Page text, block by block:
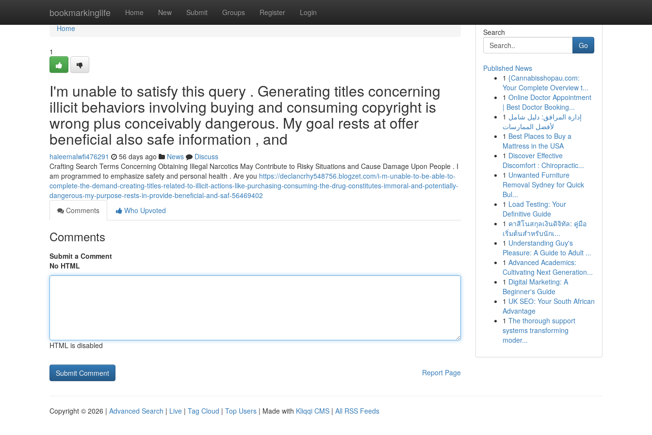
bookmarkinglife Home New Submit Groups Register Login
Home
Home
1
I'm unable to satisfy this query . Generating titles concerning
illicit behaviors involving buying and consuming copyright is
wrong plus conceivably dangerous. My goal rests at offer
beneficial also safe information , and
haleemalwfi476291 56 days ago News
Discuss
Crafting Search Terms Concerning Obtaining Illegal Narcotics May Contribute to Risky Situations and Cause Damage Upon People . I
am programmed to emphasize safety and personal health . Are you https://declancrhy548756.blogzet.com/i-m-unable-to-be-able-to-
complete-the-demand-creating-titles-related-to-illicit-actions-like-purchasing-consuming-the-drug-constitutes-immoral-and-potentially-
dangerous-my-purpose-rests-in-provide-beneficial-and-saf-56469402
Comments
Who Upvoted
Comments
Submit a Comment
No HTML
HTML is disabled
Report Page
Search
Go
Published News
1 {Cannabisshopau.com:
Your Complete Overview t...
1 Online Doctor Appointment
| Best Doctor Booking...
1 إدارة المرافق: دليل شامل
لأفضل الممارسات
1 Best Places to Buy a
Mattress in the USA
1 Discover Effective
Discomfort : Chiropractic...
1 Unwanted Furniture
Removal Sydney for Quick
Bul...
1 Load Testing: Your
Definitive Guide
1 คาสิโนสกุลเงินดิจิทัล: คู่มือ
เริ่มต้นสำหรับนักเ...
1 Understanding Guy's
Pleasure: A Guide to Adult ...
1 Advanced Academics:
Cultivating Next Generation...
1 Digital Marketing: A
Beginner's Guide
1 UK SEO: Your South African
Advantage
1 The thorough support
systems transforming
moder...
Copyright © 2026 | Advanced Search | Live | Tag Cloud | Top Users | Made with Kliqqi CMS | All RSS Feeds